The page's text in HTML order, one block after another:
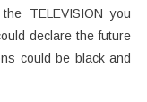
TELEVISION you
declare the future
could be black and